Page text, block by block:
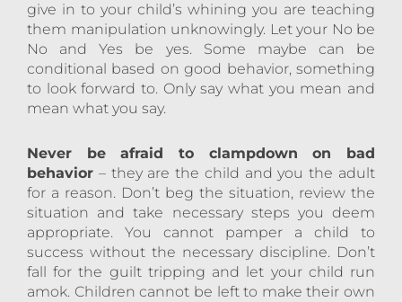
give in to your child’s whining you are teaching
them manipulation unknowingly. Let your No be
No and Yes be yes. Some maybe can be
conditional based on good behavior, something
to look forward to. Only say what you mean and
mean what you say.
Never be afraid to clampdown on bad
behavior – they are the child and you the adult
for a reason. Don’t beg the situation, review the
situation and take necessary steps you deem
appropriate. You cannot pamper a child to
success without the necessary discipline. Don’t
fall for the guilt tripping and let your child run
amok. Children cannot be left to make their own